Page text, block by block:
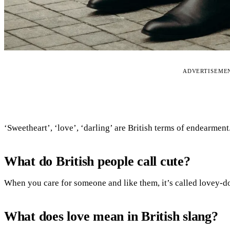
‘Sweetheart’, ‘love’, ‘darling’ are British terms of
What do British people call cute?
When you care for someone and like them, it’s called lovey-
What does love mean in British slang?